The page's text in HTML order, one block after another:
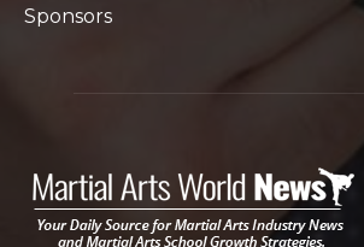
Sponsors